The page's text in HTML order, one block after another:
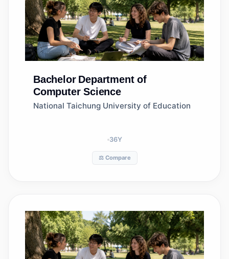
Bachelor Department of
Computer Science
National Taichung University of Education
36Y
⚖️ Compare